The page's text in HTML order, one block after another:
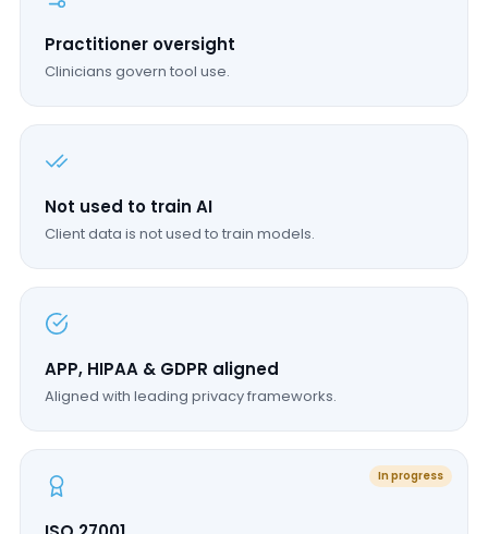
Practitioner oversight
Clinicians govern tool use.
Not used to train AI
Client data is not used to train models.
APP, HIPAA & GDPR aligned
Aligned with leading privacy frameworks.
In progress